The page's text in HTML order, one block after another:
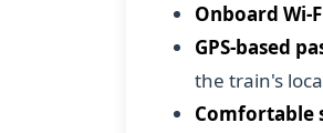
Onboard Wi-
GPS-based
the train's
Comfortable